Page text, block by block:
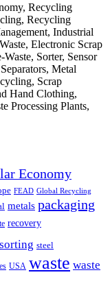
Recycling
Recycling
Industrial
Electronic Scrap
Sorter, Sensor
Metal
Scrap
Hand Clothing,
Processing Plants,
Economy
FEAD Global Recycling
metals packaging
recovery
sorting steel
USA waste waste